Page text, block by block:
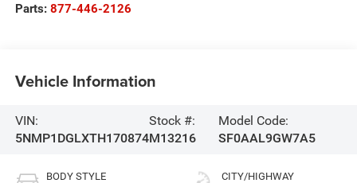
Parts: 877-446-2126
Vehicle Information
VIN:
5NMP1DGLXTH170874
Stock #:
M13216
Model Code:
SF0AAL9GW7A5
BODY STYLE CITY/HIGHWAY